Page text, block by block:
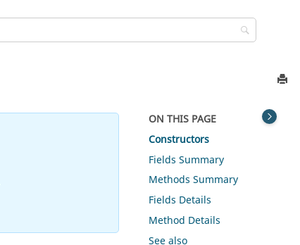
ON THIS PAGE
Constructors
Fields Summary
Methods Summary
Fields Details
Method Details
See also